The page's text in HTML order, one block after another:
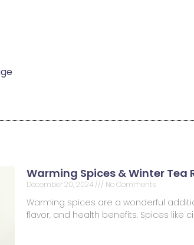
Warming Spices & Winter Tea
December 20, 2024 No Comments
Warming spices are a wonderful
flavor, and health benefits. Spices like